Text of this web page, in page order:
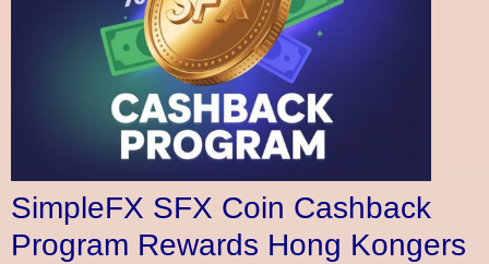
SimpleFX SFX Coin Cashback
Program Rewards Hong Kongers